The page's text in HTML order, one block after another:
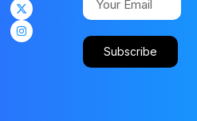
Subscribe